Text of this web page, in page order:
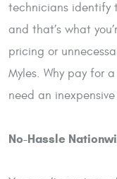
technicians identify
and that’s what
pricing or
Myles. Why pay for
need an
No-Hassle